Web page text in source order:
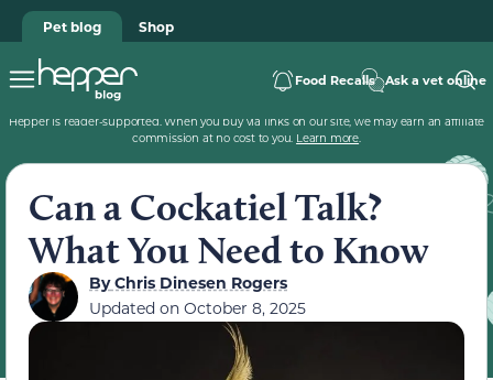
Pet blog Shop
Food Recalls Ask a vet online
Hepper is reader-supported. When you buy via links on our site, we may earn an affiliate
commission at no cost to you. Learn more.
Can a Cockatiel Talk?
What You Need to Know
ByChris Dinesen Rogers
Updated on October 8, 2025